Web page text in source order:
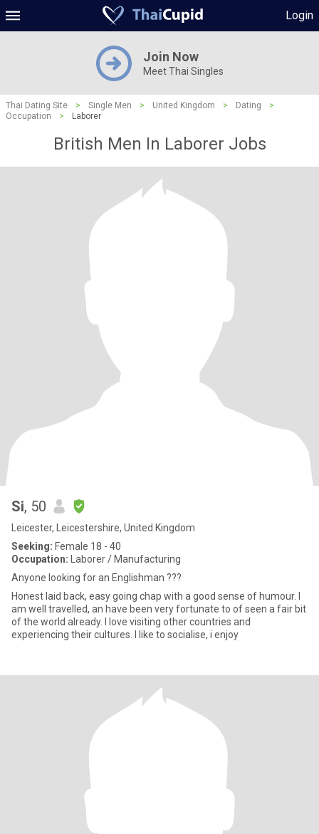
Login
Join Now
Meet Thai Singles
Thai Dating Site > Single Men > United Kingdom > Dating
>
Occupation
> Laborer
British Men In Laborer Jobs
Si, 50
Leicester, Leicestershire, United Kingdom
Seeking: Female 18 - 40
Occupation: Laborer / Manufacturing
Anyone looking for an Englishman ???
Honest laid back, easy going chap with a good sense of humour. I
am well travelled, an have been very fortunate to of seen a fair bit
of the world already. I love visiting other countries and
experiencing their cultures. I like to socialise, i enjoy